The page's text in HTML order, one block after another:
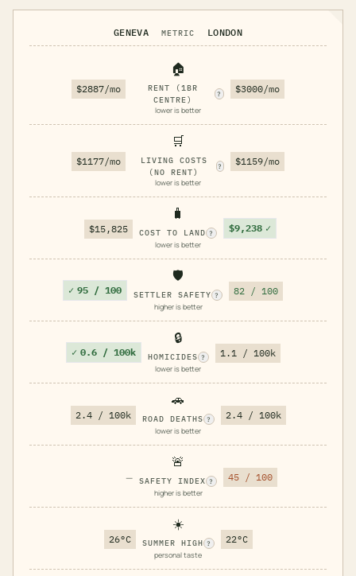
GENEVA METRIC LONDON
$2887/mo
🏠
RENT (1BR
CENTRE)
?
lower is better
$3000/mo
$1177/mo
🛒
LIVING COSTS
(NO RENT)
?
lower is better
$1159/mo
$15,825
🧳
COST TO LAND ?
lower is better
$9,238 ✓
✓ 95 / 100
🛡️
SETTLER SAFETY ?
higher is better
82 / 100
✓ 0.6 / 100k
🔒
HOMICIDES ?
lower is better
1.1 / 100k
2.4 / 100k
🚗
ROAD DEATHS ?
lower is better
2.4 / 100k
—
🚨
SAFETY INDEX ?
higher is better
45 / 100
26°C
☀️
SUMMER HIGH ?
personal taste
22°C